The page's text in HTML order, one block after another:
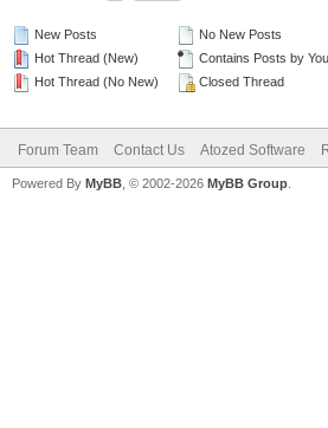
New Posts
Hot Thread (New)
Hot Thread (No New)
No New Posts
Contains Posts by You
Closed Thread
Forum Team Contact Us Atozed Software
Powered By MyBB , © 2002-2026 MyBB Group